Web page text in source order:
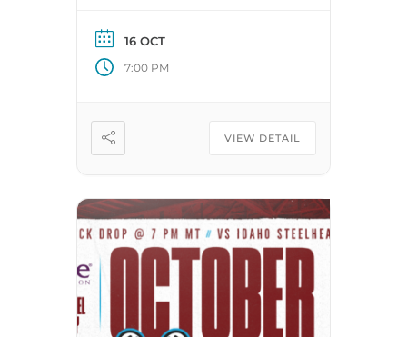
now at
NMGOATHEADS.COM. Single
tickets will be available for
16 OCT
7:00 PM
VIEW DETAIL